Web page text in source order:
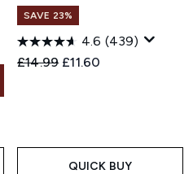
SAVE 23%
4.6 (439)
Recommended Retail Price:
£14.99 Current price:
£11.60
QUICK BUY